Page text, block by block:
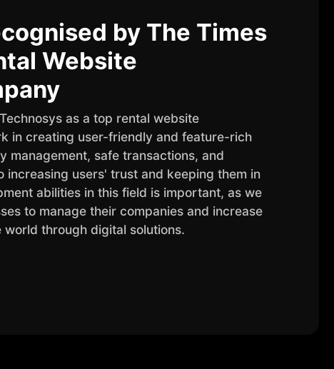
by The Times
Website
as a top rental website
in creating user-friendly and feature-rich
management, safe transactions, and
increasing users' trust and keeping them in
abilities in this field is important, as we
to manage their companies and increase
through digital solutions.